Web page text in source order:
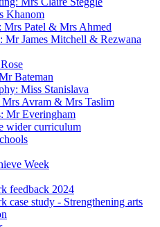
Khanom
Mrs Patel & Mrs Ahmed
Mr James Mitchell & Rezwana
Bateman
Miss Stanislava
Mrs Avram & Mrs Taslim
Mr Everingham
wider curriculum
Week
feedback 2024
case study - Strengthening arts